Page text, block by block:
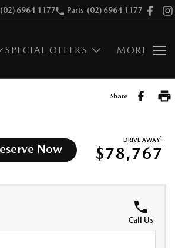
(02) 6964 1177 Parts (02) 6964 1177
SPECIAL OFFERS MORE
Share
Now
DRIVE AWAY1
$78,767
Call Us